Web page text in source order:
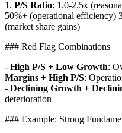
1. P/S Ratio: 1.0-2.5x
50%+ (operational efficiency)
(market share gains)
### Red Flag Combinations
- High P/S + Low Growth:
Margins + High P/S:
- Declining Growth +
deterioration
### Example: Strong